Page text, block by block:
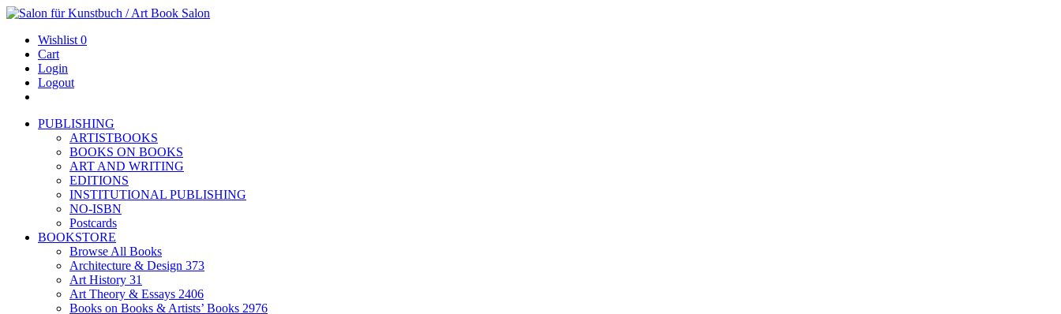
Wishlist 0
Cart
Login
Logout
PUBLISHING
ARTISTBOOKS
BOOKS ON BOOKS
ART AND WRITING
EDITIONS
INSTITUTIONAL PUBLISHING
NO-ISBN
Postcards
BOOKSTORE
Browse All Books
Architecture & Design 373
Art History 31
Art Theory & Essays 2406
Books on Books & Artists’ Books 2976